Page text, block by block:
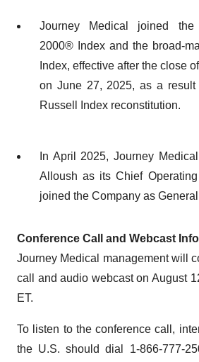
Journey Medical joined the
2000® Index and the broad-
Index, effective after the close
on June 27, 2025, as a result
Russell Index reconstitution.
In April 2025, Journey
Alloush as its Chief
joined the Company as
Conference Call and Webcast
Journey Medical management will
call and audio webcast on August
ET.
To listen to the conference call,
the U.S. should dial 1-866-777-